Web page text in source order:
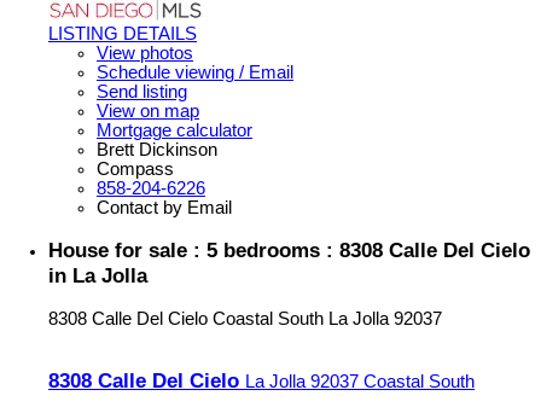
LISTING DETAILS
View photos
Schedule viewing / Email
Send listing
View on map
Mortgage calculator
Brett Dickinson
Compass
858-204-6226
Contact by Email
House for sale : 5 bedrooms : 8308 Calle Del Cielo
in La Jolla
8308 Calle Del Cielo Coastal South La Jolla 92037
8308 Calle Del Cielo La Jolla 92037 Coastal South